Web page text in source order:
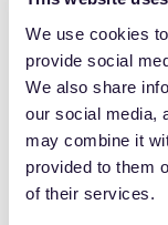
We use cookies
provide social
We also share
our social media,
may combine it
provided to them
of their services.
MetaRouter can
but all
for flexible and
management. By
first-party
defined data